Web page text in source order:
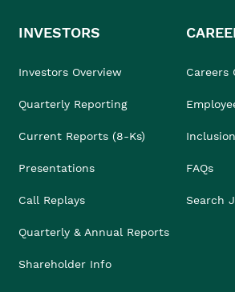
INVESTORS
Investors Overview
Quarterly Reporting
Current Reports (8-Ks)
Presentations
Call Replays
Quarterly & Annual Reports
Shareholder Info
Careers
FAQs
Search